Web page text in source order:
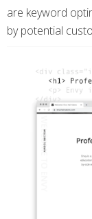
are keyword
by potential